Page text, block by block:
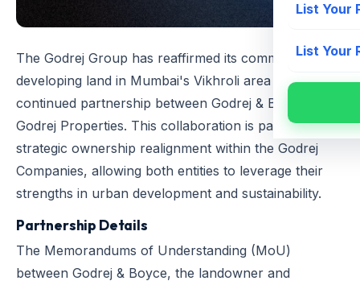
List Your
List Your
The Godrej Group has reaffirmed its commitment to
developing land in Mumbai's Vikhroli area through a
continued partnership between Godrej & Boyce and
Godrej Properties. This collaboration is part of a
strategic ownership realignment within the Godrej
Companies, allowing both entities to leverage their
strengths in urban development and sustainability.
Partnership Details
The Memorandums of Understanding (MoU)
between Godrej & Boyce, the landowner and